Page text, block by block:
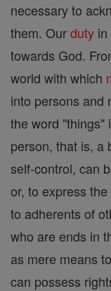
necessary to
them. Ourduty
towards God.
world with which
into persons and
the word "things"
person, that is, a
self-control, can
or, to express the
to adherents of
who are ends in
as mere means
can possess